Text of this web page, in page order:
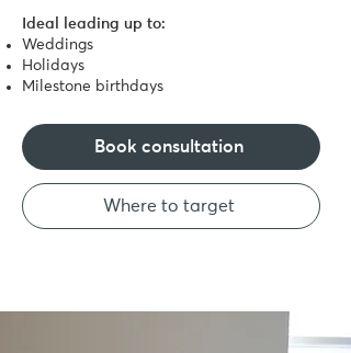
Ideal leading up to:
Weddings
Holidays
Milestone birthdays
Book consultation
Where to target